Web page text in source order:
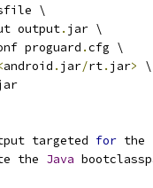
\
output. jar \
proguard .cfg \
android . jar/rt. jar>
\
targeted for the
the Java